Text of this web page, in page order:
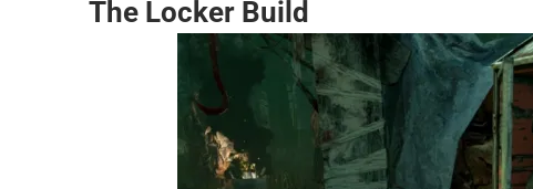
The Locker Build